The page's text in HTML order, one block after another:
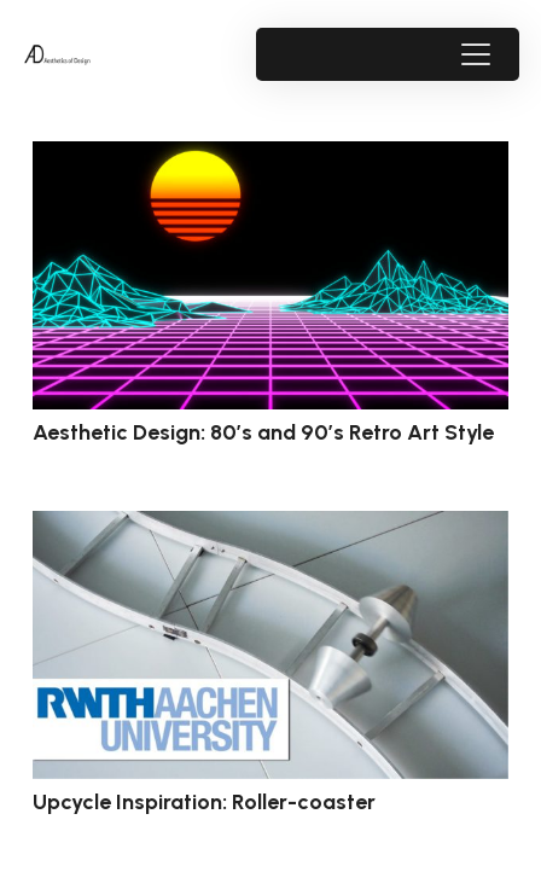
Aesthetic Design: 80’s and 90’s Retro Art Style
Upcycle Inspiration: Roller-coaster